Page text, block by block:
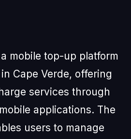
mobile top-up platform
Cape Verde, offering
services through
applications. The
users to manage